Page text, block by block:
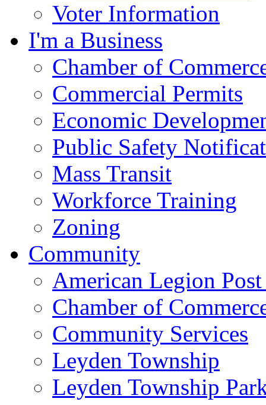
Voter Information
I'm a Business
Chamber of
Commercial Permits
Economic
Public Safety
Mass Transit
Workforce Training
Zoning
Community
American Legion
Chamber of
Community Services
Leyden Township
Leyden Township